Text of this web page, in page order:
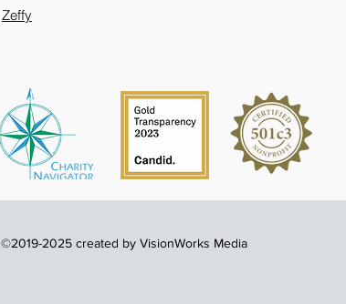
Zeffy
©2019-2025 created by VisionWorks Media